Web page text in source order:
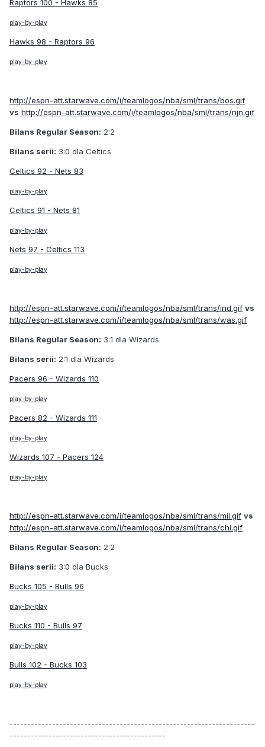
Raptors 100 - Hawks 85
play-by-play
Hawks 98 - Raptors 96
play-by-play
http://espn-att.starwave.com/i/teamlogos/nba/sml/trans/bos.gif
vs http://espn-att.starwave.com/i/teamlogos/nba/sml/trans/njn.gif
Bilans Regular Season: 2:2
Bilans serii: 3:0 dla Celtics
Celtics 92 - Nets 83
play-by-play
Celtics 91 - Nets 81
play-by-play
Nets 97 - Celtics 113
play-by-play
http://espn-att.starwave.com/i/teamlogos/nba/sml/trans/ind.gif vs
http://espn-att.starwave.com/i/teamlogos/nba/sml/trans/was.gif
Bilans Regular Season: 3:1 dla Wizards
Bilans serii: 2:1 dla Wizards
Pacers 96 - Wizards 110
play-by-play
Pacers 82 - Wizards 111
play-by-play
Wizards 107 - Pacers 124
play-by-play
http://espn-att.starwave.com/i/teamlogos/nba/sml/trans/mil.gif vs
http://espn-att.starwave.com/i/teamlogos/nba/sml/trans/chi.gif
Bilans Regular Season: 2:2
Bilans serii: 3:0 dla Bucks
Bucks 105 - Bulls 96
play-by-play
Bucks 110 - Bulls 97
play-by-play
Bulls 102 - Bucks 103
play-by-play
---------------------------------------------------------------------
--------------------------------------------